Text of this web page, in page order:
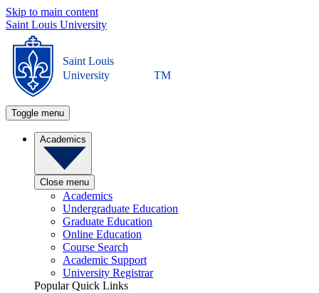
Skip to main content
Saint Louis University
Saint Louis
University
TM
Toggle menu
Academics
Close menu
Academics
Undergraduate Education
Graduate Education
Online Education
Course Search
Academic Support
University Registrar
Popular Quick Links